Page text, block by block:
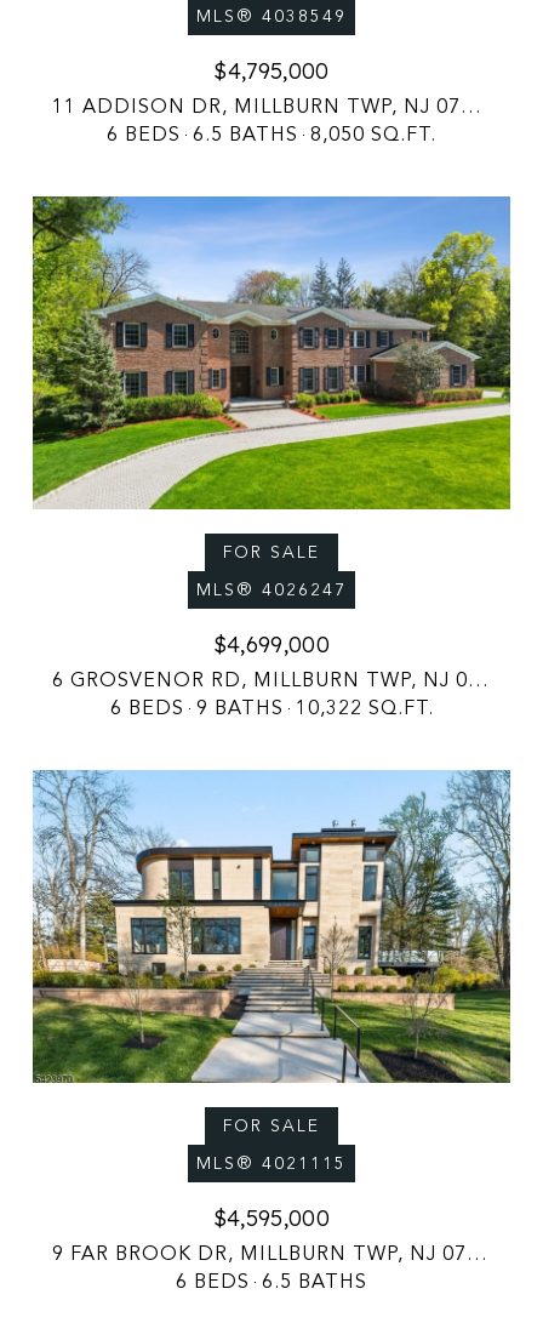
MLS® 4038549
$4,795,000
11 ADDISON DR, MILLBURN TWP, NJ 07078
6 BEDS 6.5 BATHS 8,050 SQ.FT.
FOR SALE
MLS® 4026247
$4,699,000
6 GROSVENOR RD, MILLBURN TWP, NJ 07078
6 BEDS 9 BATHS 10,322 SQ.FT.
FOR SALE
MLS® 4021115
$4,595,000
9 FAR BROOK DR, MILLBURN TWP, NJ 07078
6 BEDS 6.5 BATHS